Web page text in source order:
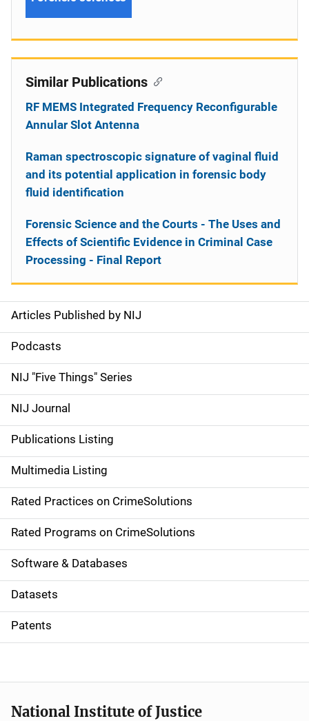
S
i
d
e
n
a
v
i
g
a
t
i
o
Articles Published by NIJ
Podcasts
NIJ "Five Things" Series
NIJ Journal
Publications Listing
Multimedia Listing
Rated Practices on CrimeSolutions
Rated Programs on CrimeSolutions
Software & Databases
Datasets
Patents
Similar Publications
RF MEMS Integrated Frequency Reconfigurable
Annular Slot Antenna
Raman spectroscopic signature of vaginal fluid
and its potential application in forensic body
fluid identification
Forensic Science and the Courts - The Uses and
Effects of Scientific Evidence in Criminal Case
Processing - Final Report
National Institute of Justice